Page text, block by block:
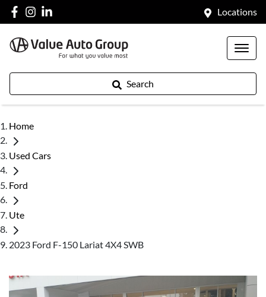
Locations
Search
Home
Used Cars
Ford
Ute
2023 Ford F-150 Lariat 4X4 SWB